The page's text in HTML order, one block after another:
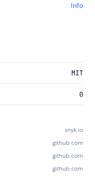
Info
MIT
0
snyk.io
github.com
github.com
github.com